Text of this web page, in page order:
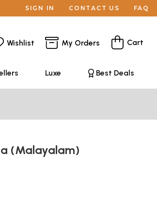
SIGN IN CONTACT US FAQ
Wishlist My Orders Cart
Luxe Best Deals
(Malayalam)